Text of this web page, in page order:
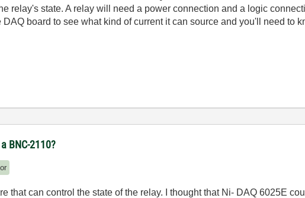
relay's state. A relay will need a power connection and a logic
DAQ board to see what kind of current it can source and you'll need to
BNC-2110?
that can control the state of the relay. I thought that Ni- DAQ 6025E